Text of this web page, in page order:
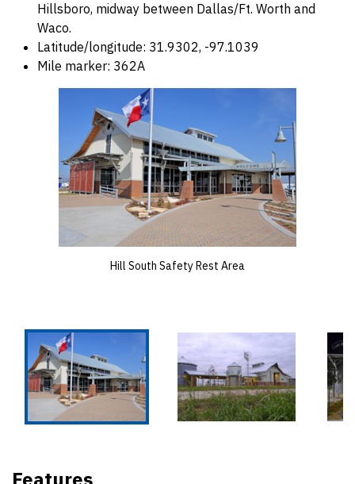
Hillsboro, midway between Dallas/Ft. Worth and
Waco.
Latitude/longitude: 31.9302, -97.1039
Mile marker: 362A
Hill South Safety Rest Area